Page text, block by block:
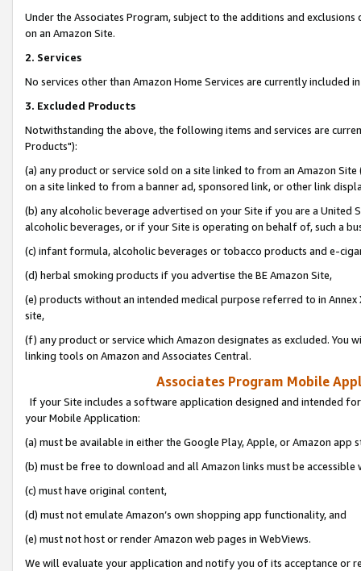
Under the Associates Program, subject to the additions and
on an Amazon Site.
2. Services
No services other than Amazon Home Services are currently included
3. Excluded Products
Notwithstanding the above, the following items and services are
Products"):
(a) any product or service sold on a site linked to from an Amazon
on a site linked to from a banner ad, sponsored link, or other link
(b) any alcoholic beverage advertised on your Site if you are a
alcoholic beverages, or if your Site is operating on behalf of, such a
(c) infant formula, alcoholic beverages or tobacco products and e-
(d) herbal smoking products if you advertise the BE Amazon Site,
(e) products without an intended medical purpose referred to in
site,
(f) any product or service which Amazon designates as excluded. You
linking tools on Amazon and Associates Central.
Associates Program Mobile
If your Site includes a software application designed and intended
your Mobile Application:
(a) must be available in either the Google Play, Apple, or Amazon app
(b) must be free to download and all Amazon links must be
(c) must have original content,
(d) must not emulate Amazon’s own shopping app functionality, and
(e) must not host or render Amazon web pages in WebViews.
We will evaluate your application and notify you of its acceptance or